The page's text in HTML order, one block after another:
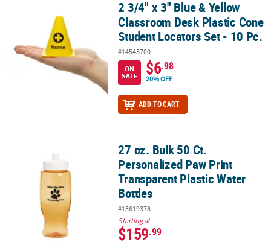
2 3/4" x 3" Blue & Yellow Classroom Desk Plastic Cone Student
2 3/4" x 3" Blue & Yellow
Classroom Desk Plastic Cone
Student Locators Set - 10 Pc.
#14545700
ON
SALE
$6.98
20% OFF
ADD TO CART
27 oz. Bulk 50 Ct. Personalized Paw Print Transparent Plastic
27 oz. Bulk 50 Ct.
Personalized Paw Print
Transparent Plastic Water
Bottles
#13619378
Starting at
$159.99